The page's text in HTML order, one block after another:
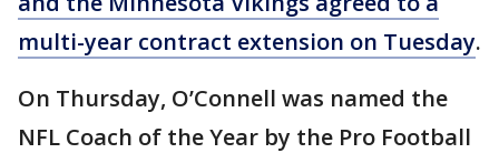
multi-year contract extension on Tuesday.
On Thursday, O’Connell was named the
NFL Coach of the Year by the Pro Football